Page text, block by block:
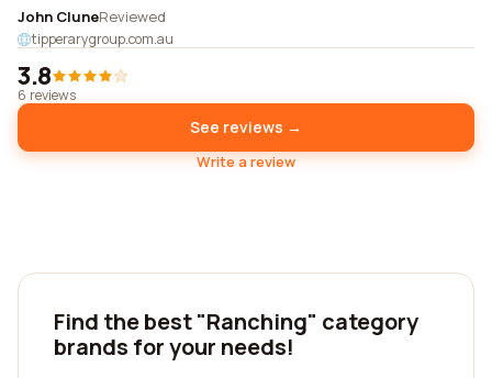
John CluneReviewed
tipperarygroup.com.au
3.8
6 reviews
See reviews →
Write a review
Find the best "Ranching" category
brands for your needs!